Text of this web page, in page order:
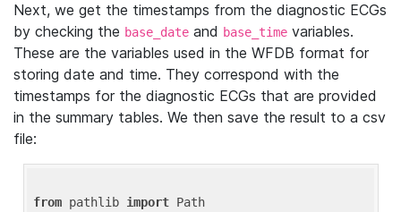
Next, we get the timestamps from the diagnostic ECGs
by checking the base_date and base_time variables.
These are the variables used in the WFDB format for
storing date and time. They correspond with the
timestamps for the diagnostic ECGs that are provided
in the summary tables. We then save the result to a csv
file:
from pathlib import